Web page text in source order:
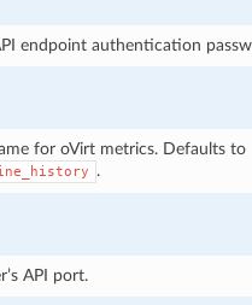
endpoint authentication
for oVirt metrics. Defaults to
.
API port.